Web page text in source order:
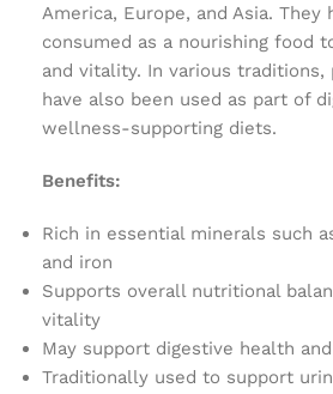
America, Europe, and Asia. They
consumed as a nourishing food
and vitality. In various traditions,
have also been used as part of
wellness-supporting diets.
Benefits:
Rich in essential minerals such
and iron
Supports overall nutritional
vitality
May support digestive health
Traditionally used to support